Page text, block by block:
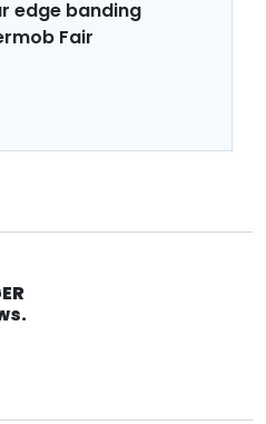
edge banding
Fair